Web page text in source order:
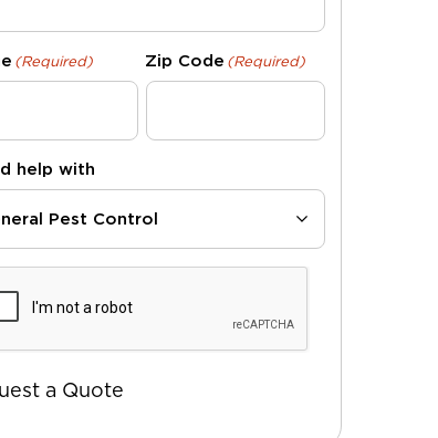
(Required) Zip Code (Required)
help with
a Quote